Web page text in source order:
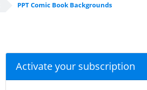
PPT Comic Book Backgrounds
Activate your subscription